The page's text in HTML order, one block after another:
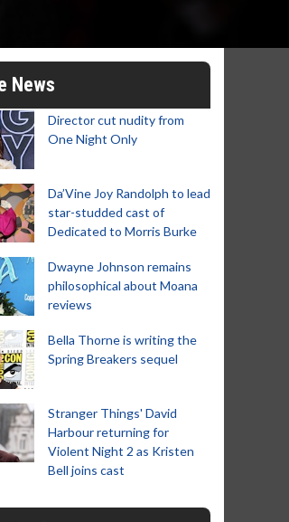
News
Director cut nudity from
One Night Only
Da’Vine Joy Randolph to lead
star-studded cast of
Dedicated to Morris Burke
Dwayne Johnson remains
philosophical about Moana
reviews
Bella Thorne is writing the
Spring Breakers sequel
Stranger Things' David
Harbour returning for
Violent Night 2 as Kristen
Bell joins cast